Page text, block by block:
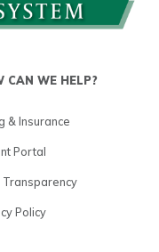
CAN WE HELP?
& Insurance
Portal
Transparency
Policy